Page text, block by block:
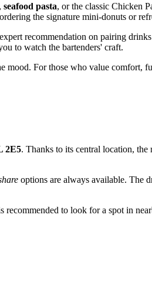
seafood pasta, or the classic Chicken
the signature mini-donuts or
recommendation on pairing
to watch the bartenders' craft.
mood. For those who value comfort,
2E5. Thanks to its central location, the
options are always available. The
to look for a spot in